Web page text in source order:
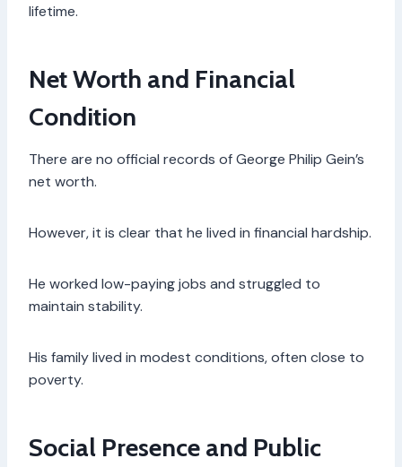
lifetime.
Net Worth and Financial
Condition
There are no official records of George Philip Gein’s
net worth.
However, it is clear that he lived in financial hardship.
He worked low-paying jobs and struggled to
maintain stability.
His family lived in modest conditions, often close to
poverty.
Social Presence and Public